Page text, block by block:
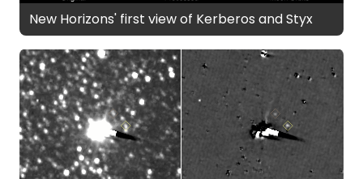
New Horizons' first view of Kerberos and Styx